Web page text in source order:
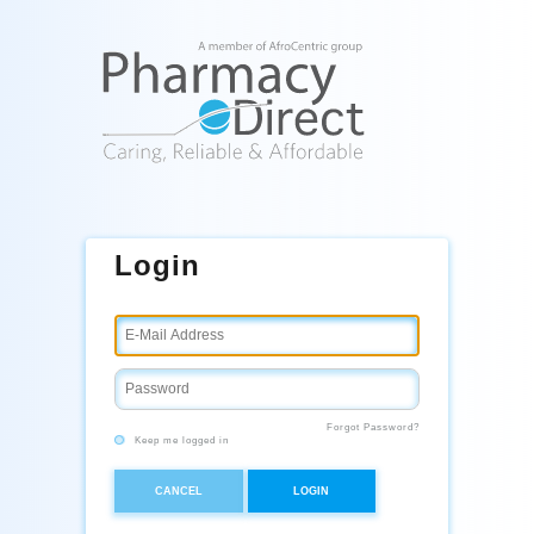
Login
Forgot Password?
Keep me logged in
CANCEL LOGIN